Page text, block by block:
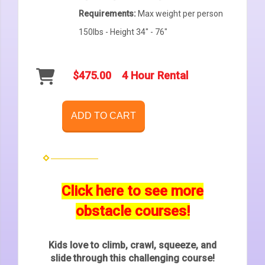
Requirements: Max weight per person
150lbs - Height 34" - 76"
$475.00 4 Hour Rental
ADD TO CART
Click here to see more
obstacle courses!
Kids love to climb, crawl, squeeze, and
slide through this challenging course!